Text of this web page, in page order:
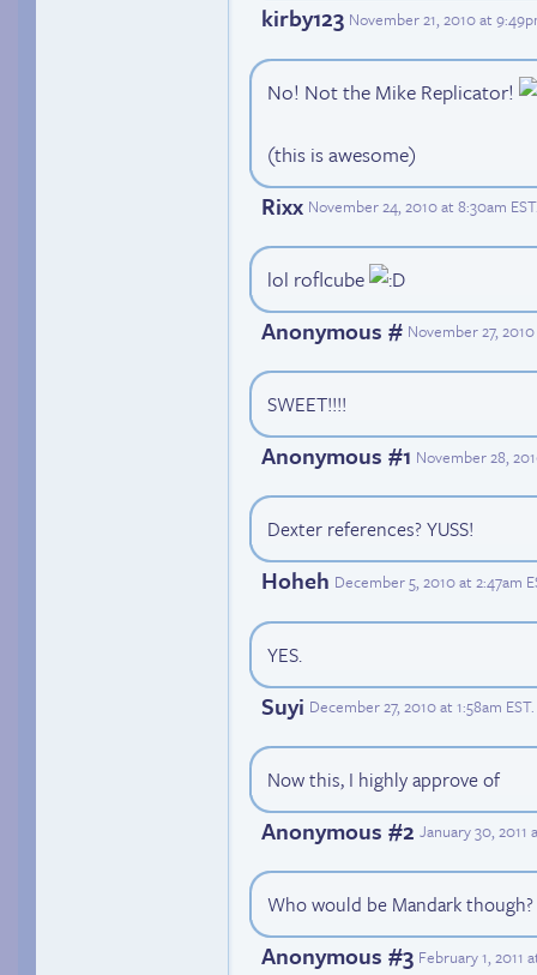
kirby123 November 21, 2010 at
No! Not the Mike Replicator!
(this is awesome)
Rixx November 24, 2010 at 8:30am EST
lol roflcube
Anonymous # November 27,
SWEET!!!!
Anonymous #1 November 28,
Dexter references? YUSS!
Hoheh December 5, 2010 at 2:47am
YES.
Suyi December 27, 2010 at 1:58am EST.
Now this, I highly approve of
Anonymous #2 January 30, 2011
Who would be Mandark though?
Anonymous #3 February 1, 2011